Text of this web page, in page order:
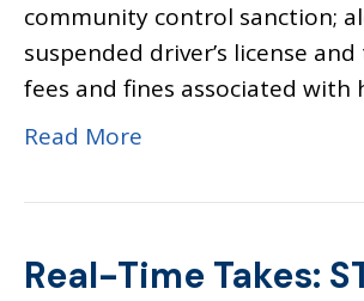
community control sanction;
suspended driver’s license
fees and fines associated with
Read More
Real-Time Takes: